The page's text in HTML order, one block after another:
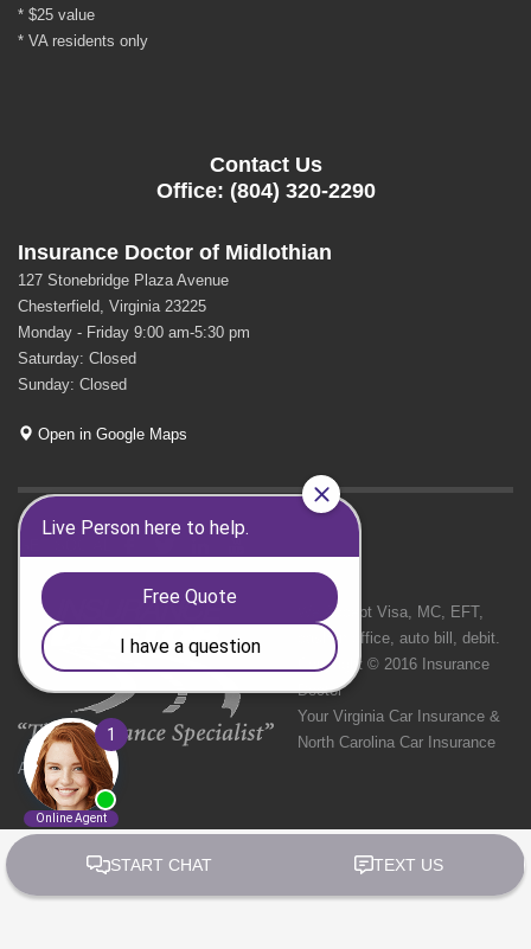
* $25 value
* VA residents only
Contact Us
Office: (804) 320-2290
Insurance Doctor of Midlothian
127 Stonebridge Plaza Avenue
Chesterfield, Virginia 23225
Monday - Friday 9:00 am-5:30 pm
Saturday: Closed
Sunday: Closed
Open in Google Maps
We Accept Visa, MC, EFT,
cash in office, auto bill, debit.
Copyright © 2016 Insurance
Doctor
Your Virginia Car Insurance &
North Carolina Car Insurance
Agency